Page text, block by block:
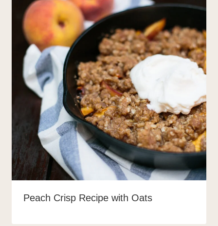
Peach Crisp Recipe with Oats